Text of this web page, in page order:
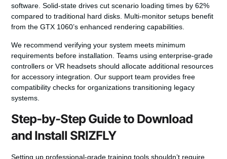
software. Solid-state drives cut scenario loading times by 62%
compared to traditional hard disks. Multi-monitor setups benefit
from the GTX 1060’s enhanced rendering capabilities.
We recommend verifying your system meets minimum
requirements before installation. Teams using enterprise-grade
controllers or VR headsets should allocate additional resources
for accessory integration. Our support team provides free
compatibility checks for organizations transitioning legacy
systems.
Step-by-Step Guide to Download
and Install SRIZFLY
Setting up professional-grade training tools shouldn’t require